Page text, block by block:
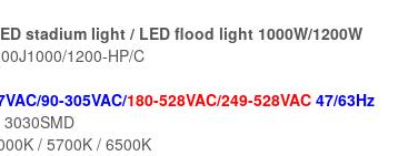
stadium light / LED flood light 1000W/1200W
1200-HP/C
90-305VAC/180-528VAC/249-528VAC 47/63Hz
/ 5700K / 6500K